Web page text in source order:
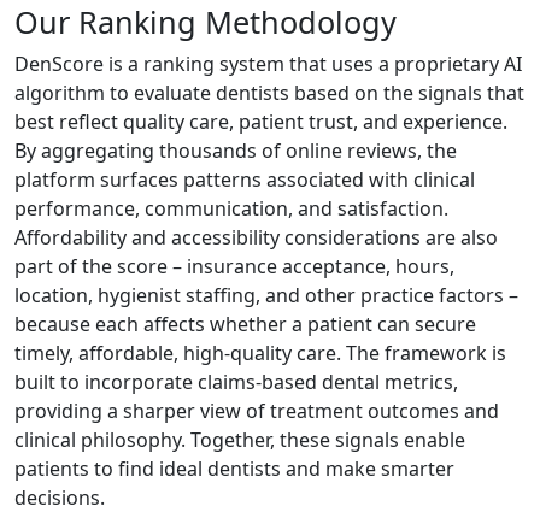
Our Ranking Methodology
DenScore is a ranking system that uses a proprietary AI
algorithm to evaluate dentists based on the signals that
best reflect quality care, patient trust, and experience.
By aggregating thousands of online reviews, the
platform surfaces patterns associated with clinical
performance, communication, and satisfaction.
Affordability and accessibility considerations are also
part of the score – insurance acceptance, hours,
location, hygienist staffing, and other practice factors –
because each affects whether a patient can secure
timely, affordable, high-quality care. The framework is
built to incorporate claims-based dental metrics,
providing a sharper view of treatment outcomes and
clinical philosophy. Together, these signals enable
patients to find ideal dentists and make smarter
decisions.